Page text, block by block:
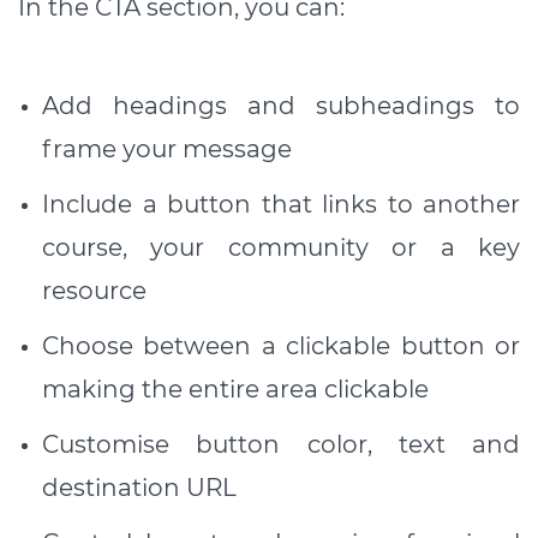
In the CTA section, you can:
Add headings and subheadings to
frame your message
Include a button that links to another
course, your community or a key
resource
Choose between a clickable button or
making the entire area clickable
Customise button color, text and
destination URL